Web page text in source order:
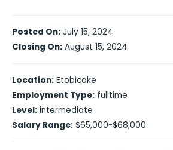
Posted On: July 15, 2024
Closing On: August 15, 2024
Location: Etobicoke
Employment Type: fulltime
Level: intermediate
Salary Range: $65,000-$68,000